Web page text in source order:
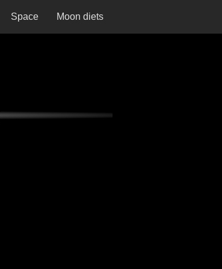
Space Moon diets